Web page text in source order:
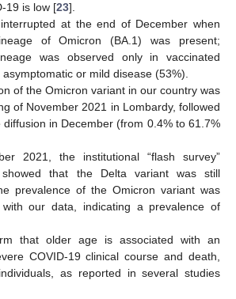
19 is low [23].
at the end of December when
of Omicron (BA.1) was present;
was observed only in vaccinated
or mild disease (53%).
of the Omicron variant in our country was
of November 2021 in Lombardy, followed
in December (from 0.4% to 61.7%
2021, the institutional “flash survey”
that the Delta variant was still
prevalence of the Omicron variant was
our data, indicating a prevalence of
that older age is associated with an
COVID-19 clinical course and death,
as reported in several studies